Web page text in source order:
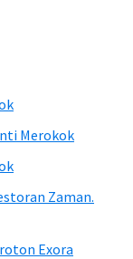
Merokok
Zaman.
Exora